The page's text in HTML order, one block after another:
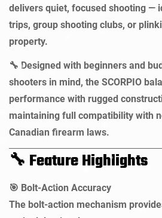
delivers quiet, focused shooting —
trips, group shooting clubs, or
property.
🔧 Designed with beginners and
shooters in mind, the SCORPIO
performance with rugged
maintaining full compatibility with
Canadian firearm laws.
🔧 Feature Highlights
🎯 Bolt-Action Accuracy
The bolt-action mechanism